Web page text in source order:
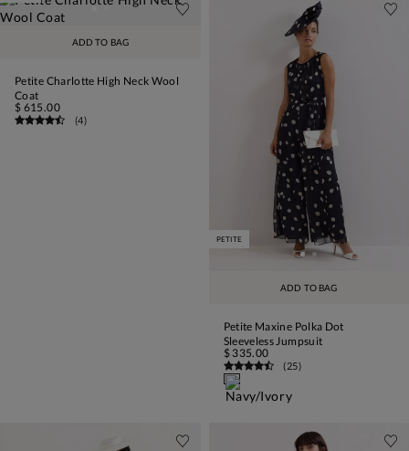
ADD TO BAG
Petite Charlotte High Neck Wool
Coat
$ 615.00
(4)
ADD TO BAG
PETITE
Petite Maxine Polka Dot
Sleeveless Jumpsuit
$ 335.00
(25)